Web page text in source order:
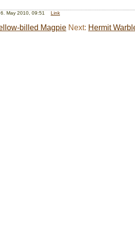
May 2010, 09:51 Link
billed Magpie Next: Hermit